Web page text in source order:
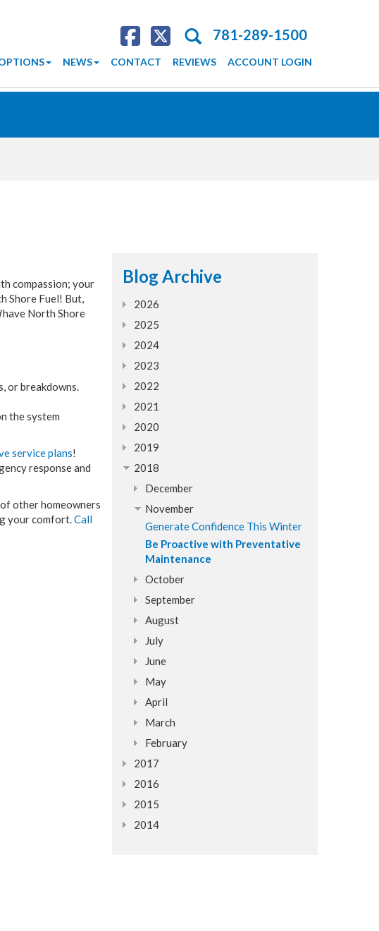
Search
781-289-1500
NEWS CONTACT REVIEWS ACCOUNT LOGIN
compassion; your
Shore Fuel! But,
have North Shore
or breakdowns.
the system
service plans!
response and
other homeowners
your comfort.Call
Blog Archive
2026
2025
2024
2023
2022
2021
2020
2019
2018
December
November
Generate Confidence This Winter
Be Proactive with Preventative
Maintenance
October
September
August
July
June
May
April
March
February
2017
2016
2015
2014